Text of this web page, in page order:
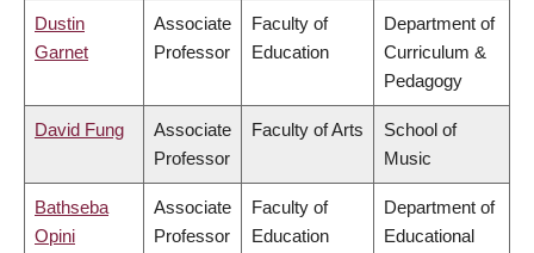
Dustin
Garnet
Associate
Professor
Faculty of
Education
Department of
Curriculum &
Pedagogy
David Fung
Associate
Professor
Faculty of Arts
School of
Music
Bathseba
Opini
Associate
Professor
Faculty of
Education
Department of
Educational